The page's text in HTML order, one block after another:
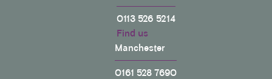
0113 526 5214
Find us
Manchester
0161 528 7690